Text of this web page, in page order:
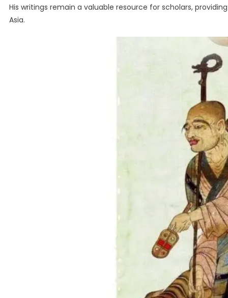
His writings remain a valuable resource for scholars,
Asia.